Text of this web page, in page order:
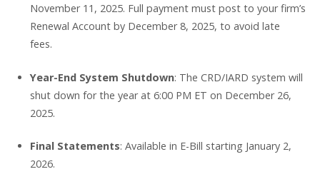
November 11, 2025. Full payment must post to your firm’s
Renewal Account by December 8, 2025, to avoid late
fees.
Year-End System Shutdown: The CRD/IARD system will
shut down for the year at 6:00 PM ET on December 26,
2025.
Final Statements: Available in E-Bill starting January 2,
2026.